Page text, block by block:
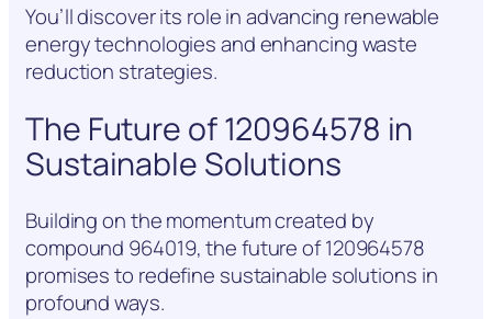
You’ll discover its role in advancing renewable
energy technologies and enhancing waste
reduction strategies.
The Future of 120964578 in
Sustainable Solutions
Building on the momentum created by
compound 964019, the future of 120964578
promises to redefine sustainable solutions in
profound ways.